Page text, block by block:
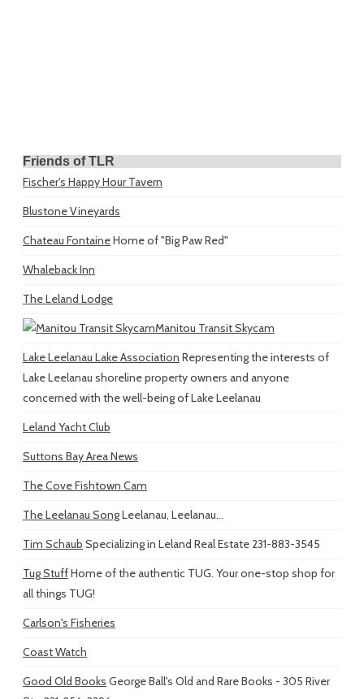
Friends of TLR
Fischer's Happy Hour Tavern
Blustone Vineyards
Chateau FontaineHome of "Big Paw Red"
Whaleback Inn
The Leland Lodge
Manitou Transit Skycam
Lake Leelanau Lake Association Representing the interests of
Lake Leelanau shoreline property owners and anyone
concerned with the well-being of Lake Leelanau
Leland Yacht Club
Suttons Bay Area News
The Cove Fishtown Cam
The Leelanau SongLeelanau, Leelanau...
Tim Schaub Specializing in Leland Real Estate 231-883-3545
Tug StuffHome of the authentic TUG. Your one-stop shop for
all things TUG!
Carlson's Fisheries
Coast Watch
Good Old Books George Ball's Old and Rare Books - 305 River